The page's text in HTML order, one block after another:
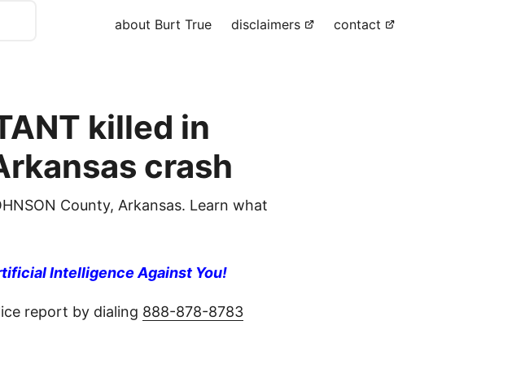
about Burt True disclaimers contact
killed in
crash
County, Arkansas. Learn what
Intelligence Against You!
report by dialing 888-878-8783